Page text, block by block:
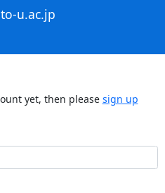
u.ac.jp
yet, then please sign up